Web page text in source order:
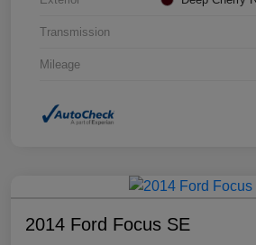
Transmission
Mileage
2014 Ford Focus SE